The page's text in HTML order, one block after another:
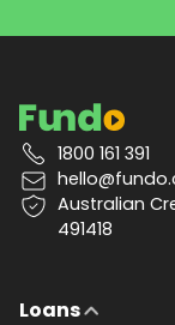
1800 161 391
Australian
491418
Loans